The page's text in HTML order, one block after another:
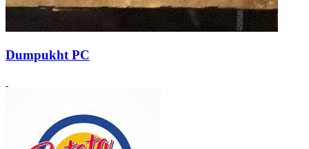
Dumpukht PC